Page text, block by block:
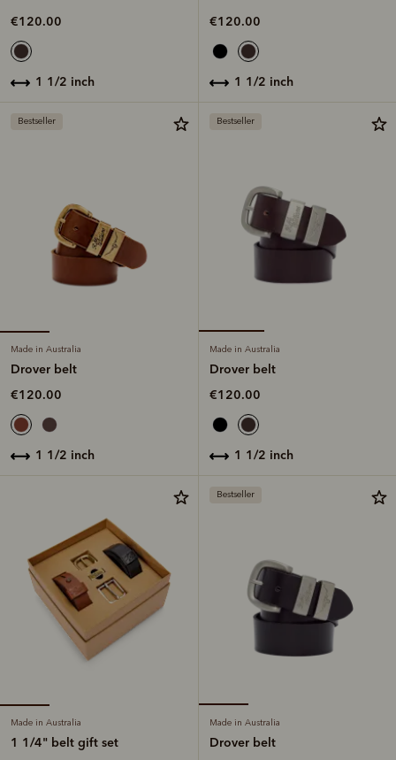
€120.00
1 1/2 inch
€120.00
1 1/2 inch
Bestseller
Made in Australia
Drover belt
€120.00
1 1/2 inch
Bestseller
Made in Australia
Drover belt
€120.00
1 1/2 inch
Made in Australia
1 1/4" belt gift set
Bestseller
Made in Australia
Drover belt